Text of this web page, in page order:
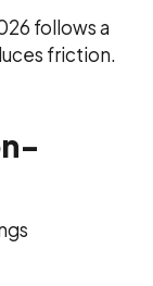
follows a
friction.